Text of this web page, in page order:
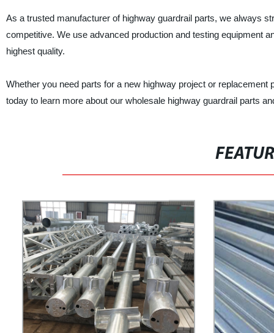
As a trusted manufacturer of highway guardrail parts, we always
competitive. We use advanced production and testing equipment
highest quality.
Whether you need parts for a new highway project or
today to learn more about our wholesale highway guardrail parts